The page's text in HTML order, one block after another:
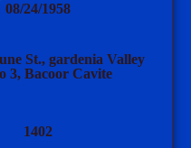
08/24/1958
St., gardenia Valley
3, Bacoor Cavite
1402